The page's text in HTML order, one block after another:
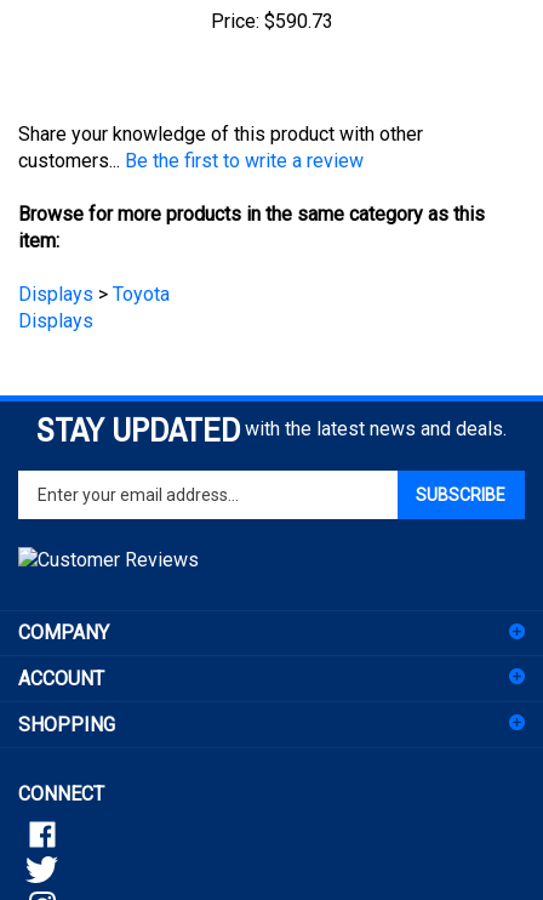
customers...
Be the first to write a review
item:
Displays
STAY UPDATED with the latest news and deals.
Enter
your
email
address
to
for
newsletter
ACCOUNT
SHOPPING